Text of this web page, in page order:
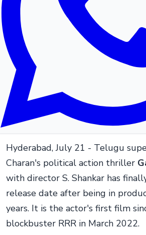
Hyderabad, July 21 - Telugu
Charan's political action thriller
with director S. Shankar has
release date after being in
years. It is the actor's first film
blockbuster RRR in March 2022.